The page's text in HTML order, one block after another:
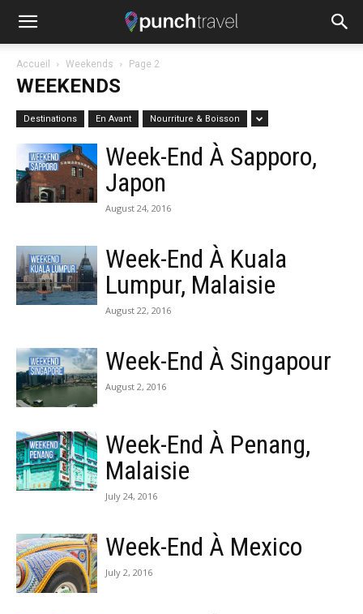
Accueil Weekends Page 2
WEEKENDS
Destinations En Avant Nourriture & Boisson
Week-End À Sapporo,
Japon
August 24, 2016
Week-End À Kuala
Lumpur, Malaisie
August 22, 2016
Week-End À Singapour
August 2, 2016
Week-End À Penang,
Malaisie
July 24, 2016
Week-End À Mexico
July 2, 2016